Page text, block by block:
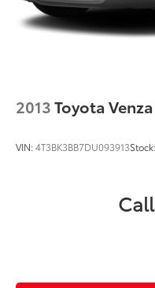
Regenerative 4-
Front Vented Discs,
Nickel Metal Hydride
2013Toyota Venza
VIN:4T3BK3BB7DU093913Stock: